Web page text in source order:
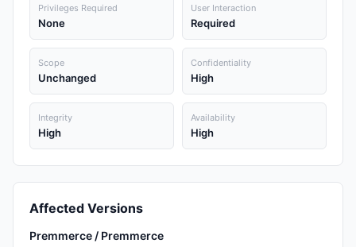
Privileges Required
None
User Interaction
Required
Scope
Unchanged
Confidentiality
High
Integrity
High
Availability
High
Affected Versions
Premmerce / Premmerce